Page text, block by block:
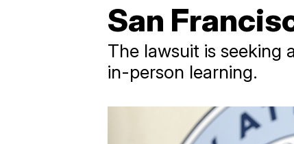
San
The lawsuit is seeking
in-person learning.